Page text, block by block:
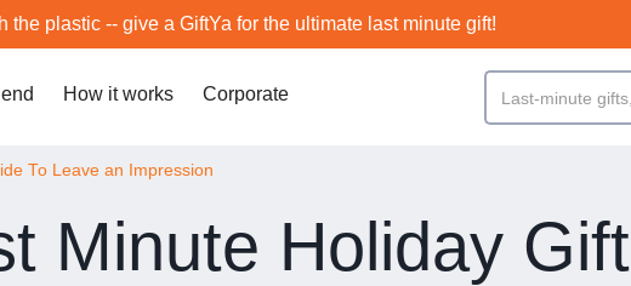
the plastic -- give a GiftYa for the ultimate last minute gift!
How it works Corporate
To Leave an Impression
Minute Holiday Gift